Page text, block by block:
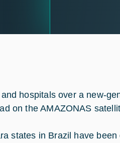
hospitals over a new-
on the AMAZONAS
states in Brazil have